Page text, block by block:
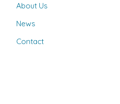
About Us
News
Contact